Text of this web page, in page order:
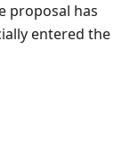
proposal has
entered the